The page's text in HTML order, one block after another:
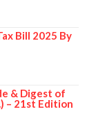
Bill 2025 By
& Digest of
– 21st Edition